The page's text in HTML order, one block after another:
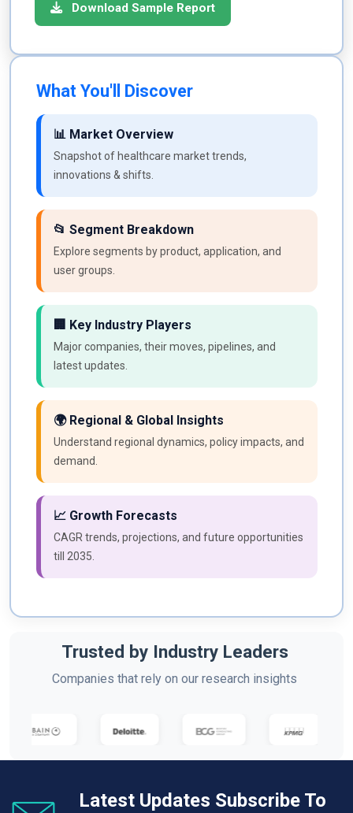
Download Sample Report
What You'll Discover
📊 Market Overview
Snapshot of healthcare market trends,
innovations & shifts.
📂 Segment Breakdown
Explore segments by product, application, and
user groups.
🏢 Key Industry Players
Major companies, their moves, pipelines, and
latest updates.
🌍 Regional & Global Insights
Understand regional dynamics, policy impacts, and
demand.
📈 Growth Forecasts
CAGR trends, projections, and future opportunities
till 2035.
Trusted by Industry Leaders
Companies that rely on our research insights
Latest Updates Subscribe To